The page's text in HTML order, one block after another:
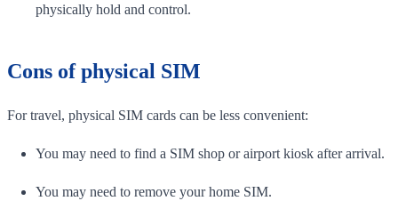
physically hold and control.
Cons of physical SIM
For travel, physical SIM cards can be less convenient:
You may need to find a SIM shop or airport kiosk after arrival.
You may need to remove your home SIM.